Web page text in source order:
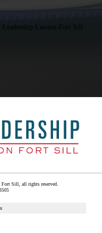
Leadership Lawton-Fort Sill
Sill, all rights reserved.